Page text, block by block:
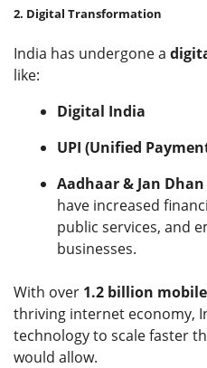
2. Digital Transformation
India has undergone a
like:
Digital India
UPI (Unified
Aadhaar & Jan
have increased
public services, and
businesses.
With over 1.2 billion
thriving internet economy,
technology to scale faster
would allow.